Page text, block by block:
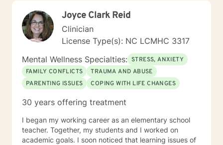
counseling sessions and telephone contact necessary
for your treatment. These limits are designed to
protect your best interests and to ensure that all
energies are focused on your concerns. I believe that
everyone I engage with should be able to have a
better, more harmonious well-being every day and I
look forward to helping you achieve that goal.
Joyce Clark Reid
Clinician
License Type(s): NC LCMHC 3317
Mental Wellness Specialties: STRESS, ANXIETY
FAMILY CONFLICTS
TRAUMA AND ABUSE
PARENTING ISSUES
COPING WITH LIFE CHANGES
30 years offering treatment
I began my working career as an elementary school
teacher. Together, my students and I worked on
academic goals. I soon noticed that learning issues of